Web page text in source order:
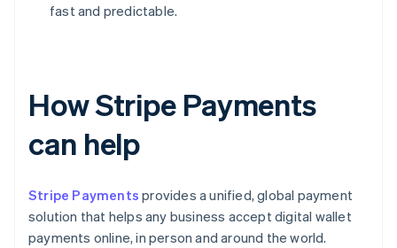
fast and predictable.
How Stripe Payments
can help
Stripe Payments provides a unified, global payment
solution that helps any business accept digital wallet
payments online, in person and around the world.